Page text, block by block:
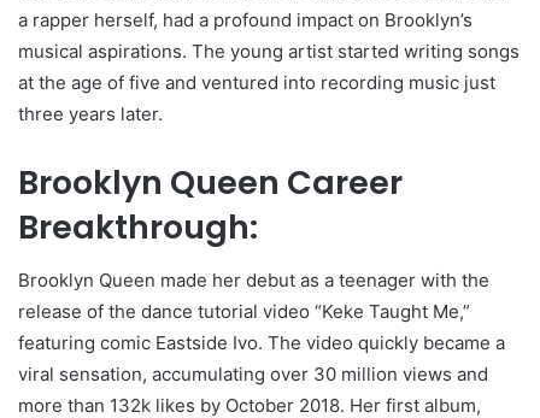
a rapper herself, had a profound impact on Brooklyn’s
musical aspirations. The young artist started writing songs
at the age of five and ventured into recording music just
three years later.
Brooklyn Queen Career
Breakthrough:
Brooklyn Queen made her debut as a teenager with the
release of the dance tutorial video “Keke Taught Me,”
featuring comic Eastside Ivo. The video quickly became a
viral sensation, accumulating over 30 million views and
more than 132k likes by October 2018. Her first album,